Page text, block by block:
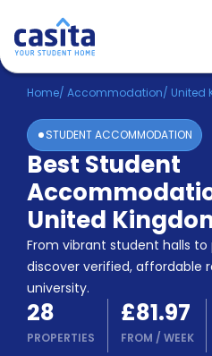
Home EN GBP
Login
Booking
Accommodation
About
Us
Blog
Refer
&
Earn!
Become
a
Partner
Home/ Accommodation/ United
STUDENT ACCOMMODATION
Best Student
United
From vibrant student halls
discover verified, affordable
university.
28
PROPERTIES
£81.97
FROM / WEEK